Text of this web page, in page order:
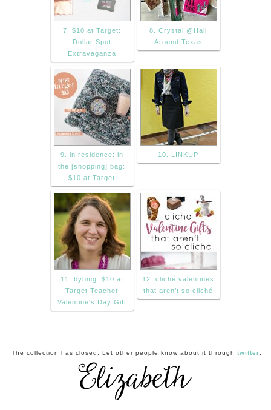
7. $10 at Target:
Dollar Spot
Extravaganza
8. Crystal @Hall
Around Texas
9. in residence: in
the [shopping] bag:
$10 at Target
10. LINKUP
11. bybmg: $10 at
Target Teacher
Valentine's Day Gift
12. cliché valentines
that aren’t so cliché
The collection has closed. Let other people know about it through twitter